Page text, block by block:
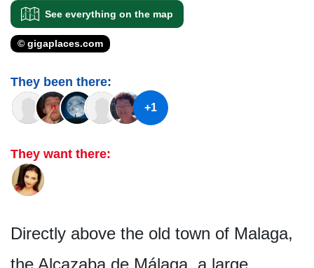
See everything on the map
© gigaplaces.com
They been there:
+1
They want there:
Directly above the old town of Malaga,